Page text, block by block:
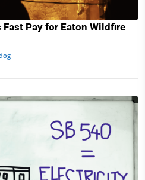
Fast Pay for Eaton Wildfire